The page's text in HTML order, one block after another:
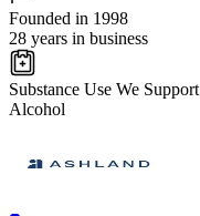
Founded in 1998
28 years in business
Substance Use We Support
Alcohol